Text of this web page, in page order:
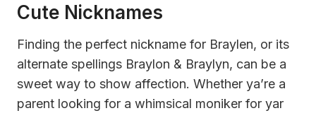
Cute Nicknames
Finding the perfect nickname for Braylen, or its
alternate spellings Braylon & Braylyn, can be a
sweet way to show affection. Whether ya’re a
parent looking for a whimsical moniker for yar